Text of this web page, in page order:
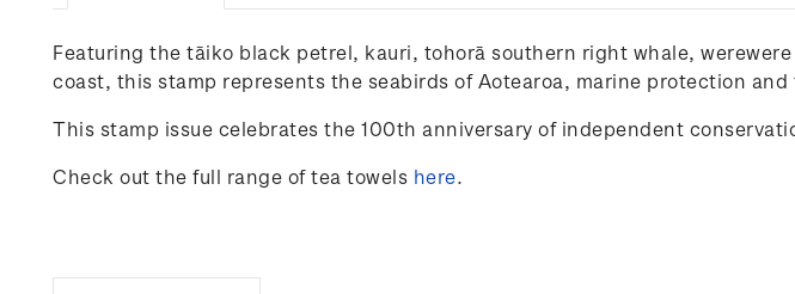
Featuring the tāiko black petrel, kauri, tohorā southern right whale,
coast, this stamp represents the seabirds ofAotearoa, marine protection and
This stamp issue celebrates the 100th anniversary of independent
Check out the full range of tea towels here.